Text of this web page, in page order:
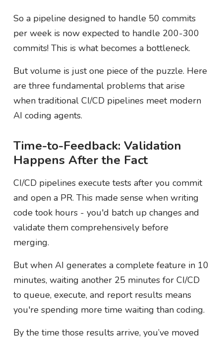
So a pipeline designed to handle 50 commits
per week is now expected to handle 200-300
commits! This is what becomes a bottleneck.
But volume is just one piece of the puzzle. Here
are three fundamental problems that arise
when traditional CI/CD pipelines meet modern
AI coding agents.
Time-to-Feedback: Validation
Happens After the Fact
CI/CD pipelines execute tests after you commit
and open a PR. This made sense when writing
code took hours - you'd batch up changes and
validate them comprehensively before
merging.
But when AI generates a complete feature in 10
minutes, waiting another 25 minutes for CI/CD
to queue, execute, and report results means
you're spending more time waiting than coding.
By the time those results arrive, you’ve moved